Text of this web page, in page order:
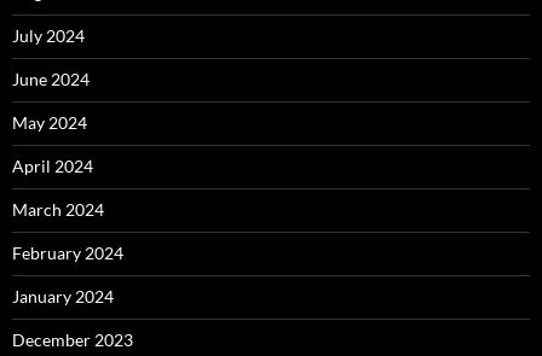
July 2024
June 2024
May 2024
April 2024
March 2024
February 2024
January 2024
December 2023